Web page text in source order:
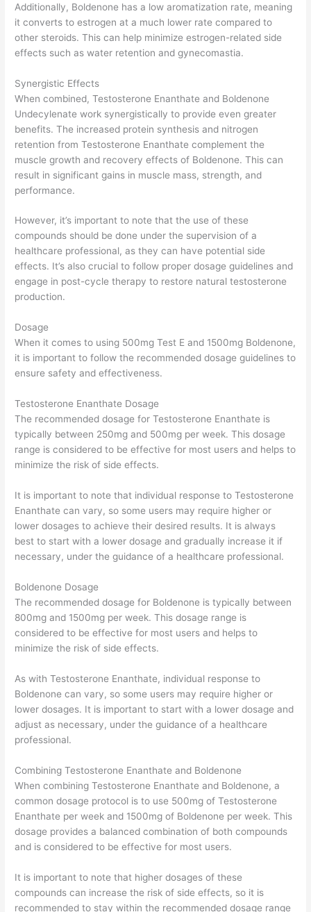
Additionally, Boldenone has a low aromatization rate, meaning
it converts to estrogen at a much lower rate compared to
other steroids. This can help minimize estrogen-related side
effects such as water retention and gynecomastia.
Synergistic Effects
When combined, Testosterone Enanthate and Boldenone
Undecylenate work synergistically to provide even greater
benefits. The increased protein synthesis and nitrogen
retention from Testosterone Enanthate complement the
muscle growth and recovery effects of Boldenone. This can
result in significant gains in muscle mass, strength, and
performance.
However, it’s important to note that the use of these
compounds should be done under the supervision of a
healthcare professional, as they can have potential side
effects. It’s also crucial to follow proper dosage guidelines and
engage in post-cycle therapy to restore natural testosterone
production.
Dosage
When it comes to using 500mg Test E and 1500mg Boldenone,
it is important to follow the recommended dosage guidelines to
ensure safety and effectiveness.
Testosterone Enanthate Dosage
The recommended dosage for Testosterone Enanthate is
typically between 250mg and 500mg per week. This dosage
range is considered to be effective for most users and helps to
minimize the risk of side effects.
It is important to note that individual response to Testosterone
Enanthate can vary, so some users may require higher or
lower dosages to achieve their desired results. It is always
best to start with a lower dosage and gradually increase it if
necessary, under the guidance of a healthcare professional.
Boldenone Dosage
The recommended dosage for Boldenone is typically between
800mg and 1500mg per week. This dosage range is
considered to be effective for most users and helps to
minimize the risk of side effects.
As with Testosterone Enanthate, individual response to
Boldenone can vary, so some users may require higher or
lower dosages. It is important to start with a lower dosage and
adjust as necessary, under the guidance of a healthcare
professional.
Combining Testosterone Enanthate and Boldenone
When combining Testosterone Enanthate and Boldenone, a
common dosage protocol is to use 500mg of Testosterone
Enanthate per week and 1500mg of Boldenone per week. This
dosage provides a balanced combination of both compounds
and is considered to be effective for most users.
It is important to note that higher dosages of these
compounds can increase the risk of side effects, so it is
recommended to stay within the recommended dosage range